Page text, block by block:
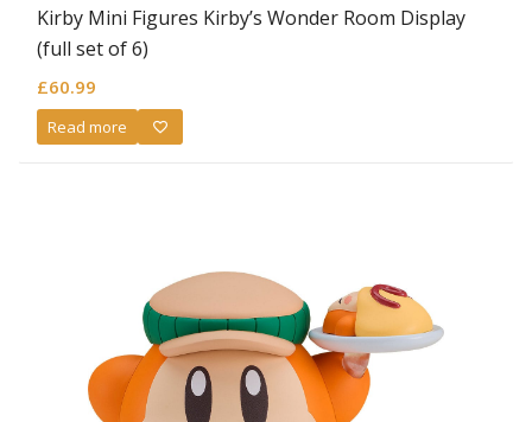
Kirby Mini Figures Kirby’s Wonder Room Display
(full set of 6)
£60.99
Read more